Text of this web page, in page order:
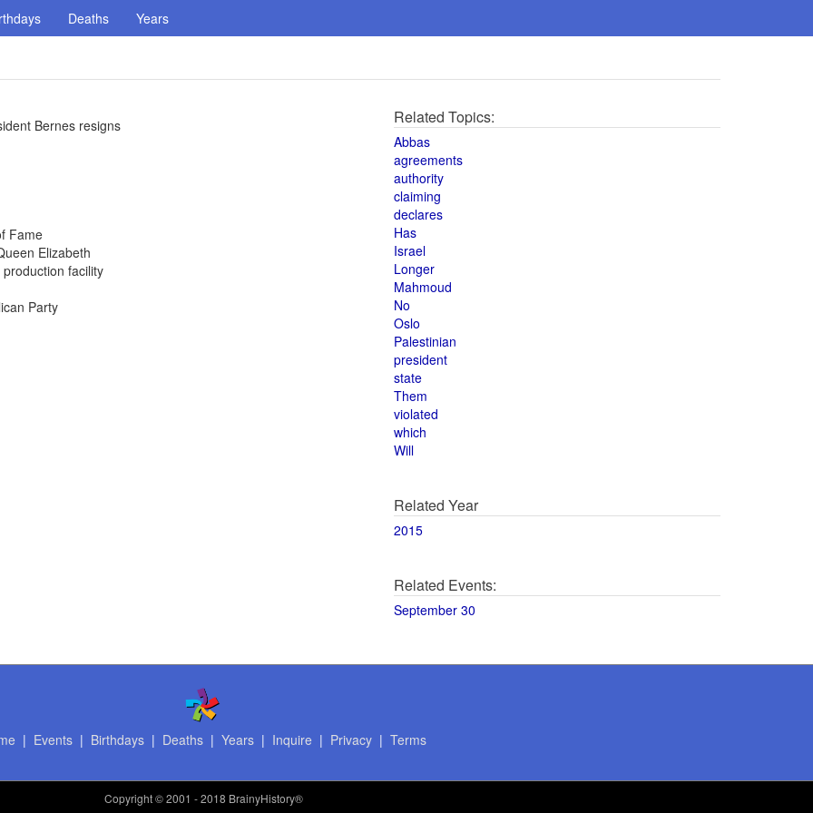
Deaths Years
Bernes resigns
Fame
Elizabeth
facility
Party
Related Topics:
Abbas
agreements
authority
claiming
declares
Has
Israel
Longer
Mahmoud
No
Oslo
Palestinian
president
state
Them
violated
which
Will
Related Year
2015
Related Events:
September 30
| Events| Birthdays| Deaths| Years| Inquire | Privacy| Terms
Copyright© 2001 - 2018 BrainyHistory®